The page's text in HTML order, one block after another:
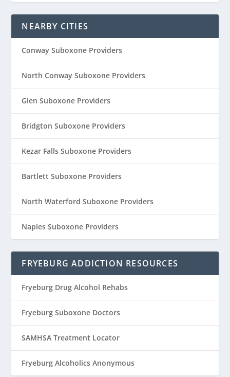
NEARBY CITIES
Conway Suboxone Providers
North Conway Suboxone Providers
Glen Suboxone Providers
Bridgton Suboxone Providers
Kezar Falls Suboxone Providers
Bartlett Suboxone Providers
North Waterford Suboxone Providers
Naples Suboxone Providers
FRYEBURG ADDICTION RESOURCES
Fryeburg Drug Alcohol Rehabs
Fryeburg Suboxone Doctors
SAMHSA Treatment Locator
Fryeburg Alcoholics Anonymous